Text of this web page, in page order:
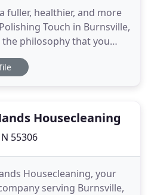
fuller, healthier, and more
Touch in Burnsville,
philosophy that you
clean environment
everything yourself.
Housecleaning
55306
Housecleaning, your
serving Burnsville,